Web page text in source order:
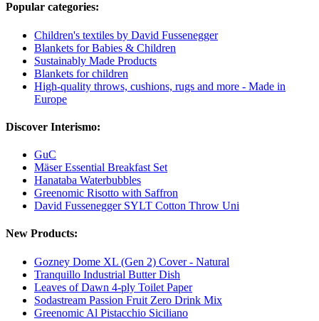
Popular categories:
Children's textiles by David Fussenegger
Blankets for Babies & Children
Sustainably Made Products
Blankets for children
High-quality throws, cushions, rugs and more - Made in
Europe
Discover Interismo:
GuC
Mäser Essential Breakfast Set
Hanataba Waterbubbles
Greenomic Risotto with Saffron
David Fussenegger SYLT Cotton Throw Uni
New Products:
Gozney Dome XL (Gen 2) Cover - Natural
Tranquillo Industrial Butter Dish
Leaves of Dawn 4-ply Toilet Paper
Sodastream Passion Fruit Zero Drink Mix
Greenomic Al Pistacchio Siciliano